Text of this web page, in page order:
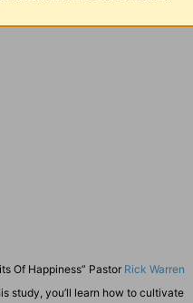
Of Happiness” Pastor Rick Warren
study, you’ll learn how to cultivate